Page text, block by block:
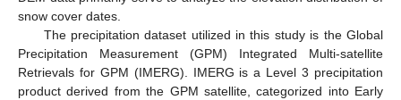
snow cover dates.
The precipitation dataset utilized in this study is the Global
Precipitation Measurement (GPM) Integrated Multi-satellite
Retrievals for GPM (IMERG). IMERG is a Level 3 precipitation
product derived from the GPM satellite, categorized into Early